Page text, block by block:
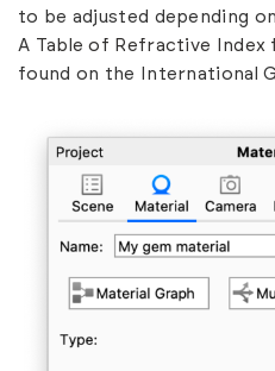
to be adjusted depending
A Table of Refractive Index
found on the International